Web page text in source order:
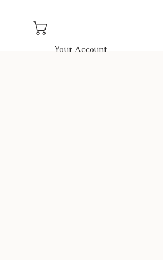
Your Account